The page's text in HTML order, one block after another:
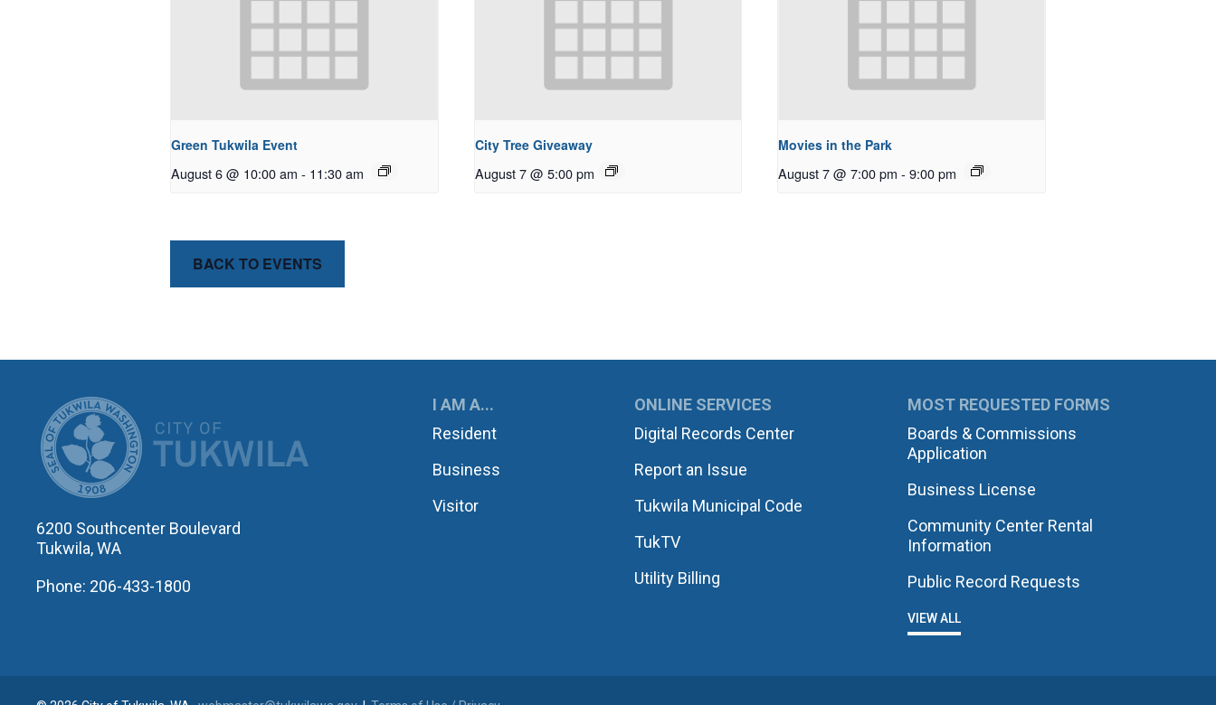
Green Tukwila Event
August 6 @ 10:00 am - 11:30 am
City Tree Giveaway
August 7 @ 5:00 pm
Movies in the Park
August 7 @ 7:00 pm - 9:00 pm
BACK TO EVENTS
CITY OF TUKWILA
6200 Southcenter Boulevard
Tukwila, WA
Phone: 206-433-1800
I AM A...
Resident
Business
Visitor
ONLINE SERVICES
Digital Records Center
Report an Issue
Tukwila Municipal Code
TukTV
Utility Billing
MOST REQUESTED FORMS
Boards & Commissions
Application
Business License
Community Center Rental
Information
Public Record Requests
VIEW ALL